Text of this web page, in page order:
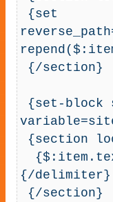
{/delimiter}